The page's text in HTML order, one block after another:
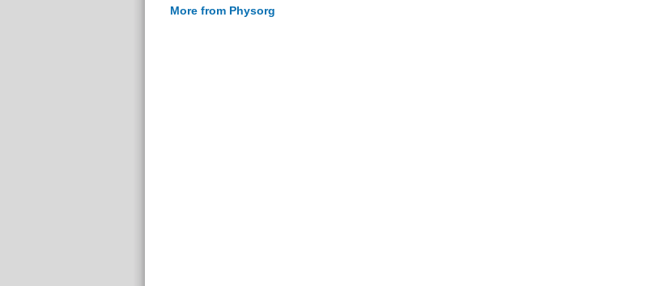
More from Physorg